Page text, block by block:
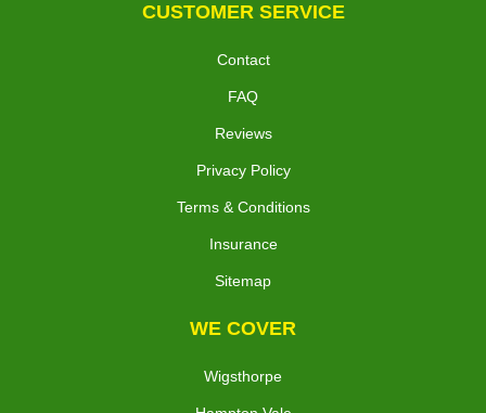
CUSTOMER SERVICE
Contact
FAQ
Reviews
Privacy Policy
Terms & Conditions
Insurance
Sitemap
WE COVER
Wigsthorpe